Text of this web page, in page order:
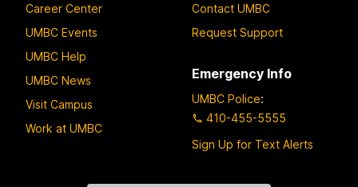
Career Center
UMBC Events
UMBC Help
UMBC News
Visit Campus
Work at UMBC
Contact UMBC
Request Support
Emergency Info
UMBC Police:
410-455-5555
Sign Up for Text Alerts